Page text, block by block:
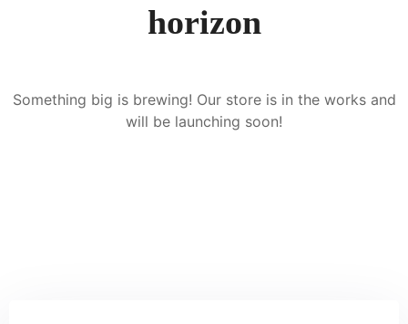
horizon
Something big is brewing! Our store is in the works and
will be launching soon!